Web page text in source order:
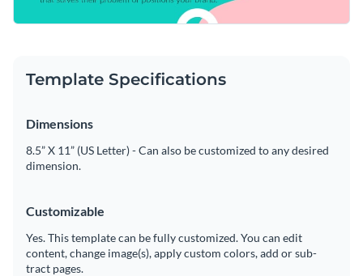
Download in PDF, JPG, PNG and HTML5 format
Share online with a link or embed on your website
Template Specifications
Dimensions
8.5” X 11” (US Letter) - Can also be customized to any desired
dimension.
Customizable
Yes. This template can be fully customized. You can edit
content, change image(s), apply custom colors, add or sub-
tract pages.